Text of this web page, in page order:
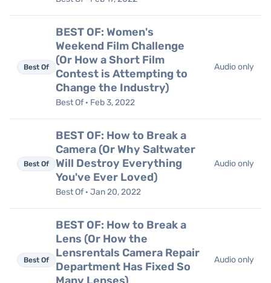
Best Of
BEST OF: Women's
Weekend Film Challenge
(Or How a Short Film
Contest is Attempting to
Change the Industry)
Best Of · Feb 3, 2022
Audio only
Best Of
BEST OF: How to Break a
Camera (Or Why Saltwater
Will Destroy Everything
You've Ever Loved)
Best Of · Jan 20, 2022
Audio only
Best Of
BEST OF: How to Break a
Lens (Or How the
Lensrentals Camera Repair
Department Has Fixed So
Audio only